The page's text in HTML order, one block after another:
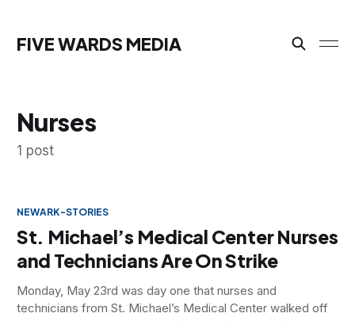
FIVE WARDS MEDIA
Nurses
1 post
NEWARK-STORIES
St. Michael’s Medical Center Nurses
and Technicians Are On Strike
Monday, May 23rd was day one that nurses and
technicians from St. Michael’s Medical Center walked off